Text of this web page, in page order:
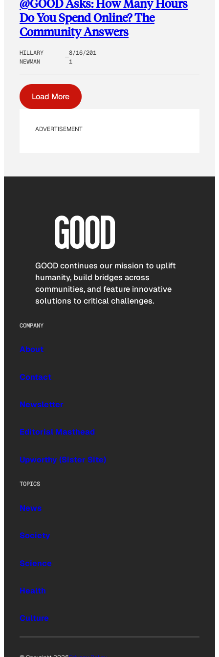
@GOOD Asks: How Many Hours
Do You Spend Online? The
Community Answers
HILLARY
NEWMAN
8/16/201
1
Load More
ADVERTISEMENT
GOOD continues our mission to uplift
humanity, build bridges across
communities, and feature innovative
solutions to critical challenges.
COMPANY
About
Contact
Newsletter
Editorial Masthead
Upworthy (Sister Site)
TOPICS
News
Society
Science
Health
Culture